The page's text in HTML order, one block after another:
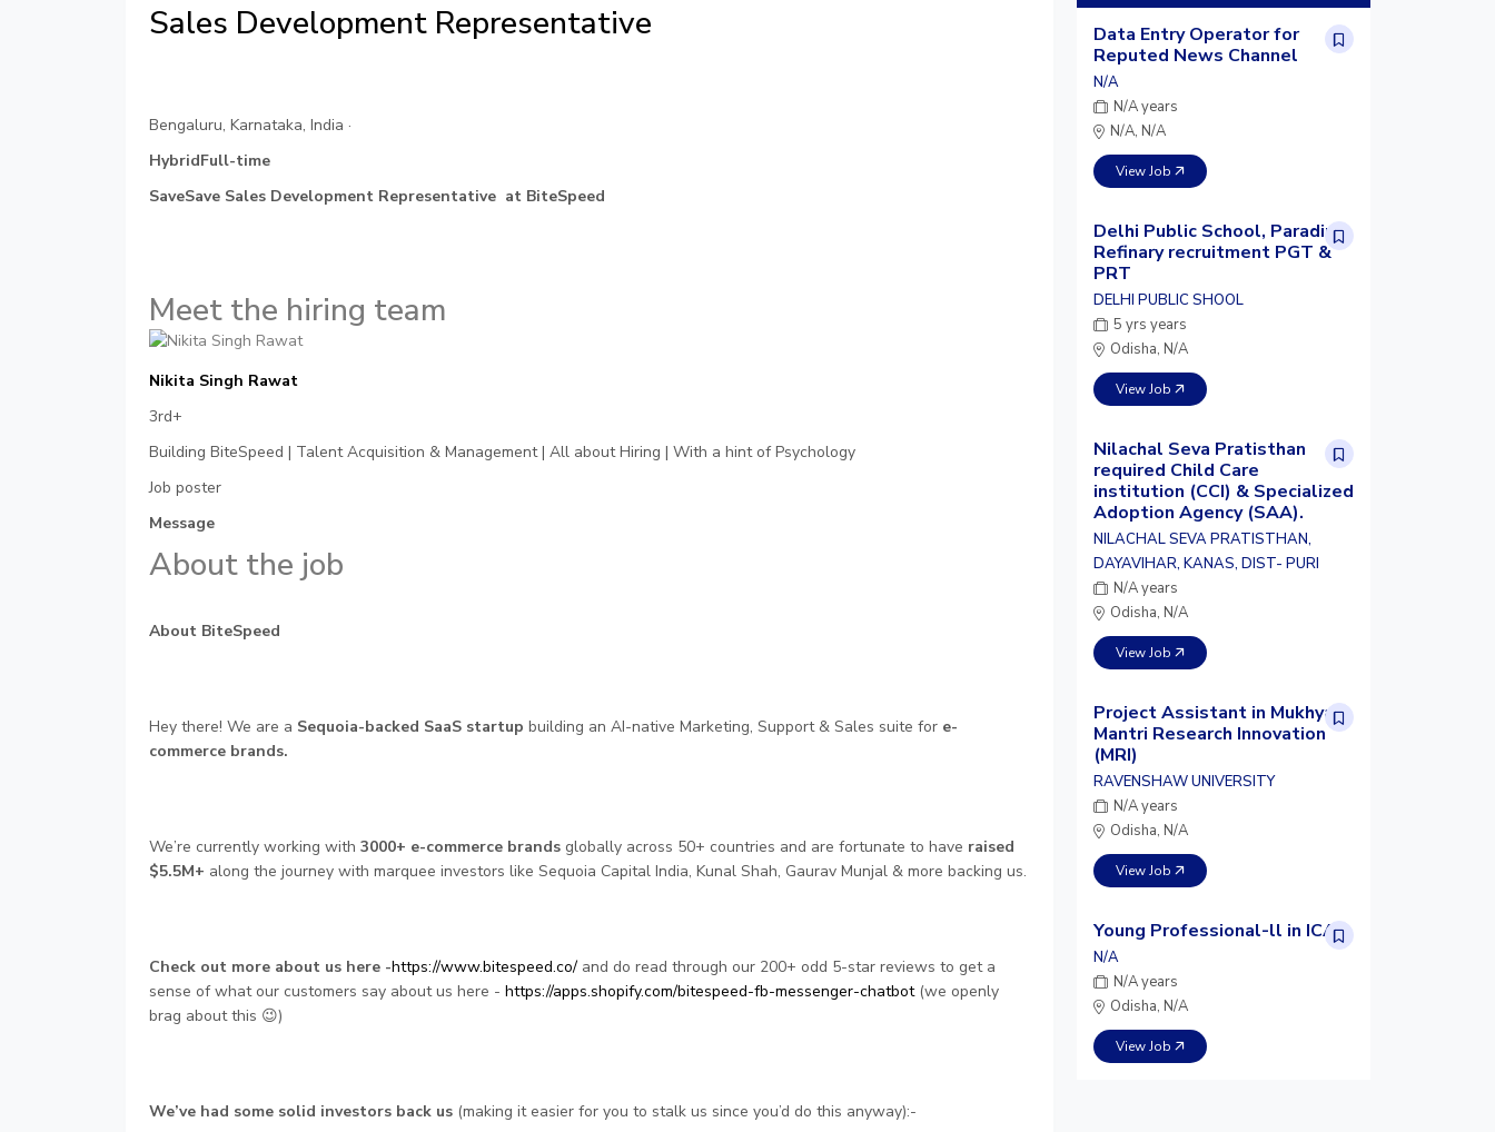
Sales Development Representative
Bengaluru, Karnataka, India ·
HybridFull-time
SaveSave Sales Development Representative at BiteSpeed
Meet the hiring team
Nikita Singh Rawat
3rd+
Building BiteSpeed | Talent Acquisition & Management | All about Hiring | With a hint of Psychology
Job poster
Message
About the job
About BiteSpeed
Hey there! We are a Sequoia-backed SaaS startup building an AI-native Marketing, Support & Sales suite for e-
commerce brands.
We’re currently working with 3000+ e-commerce brandsglobally across 50+ countries and are fortunate to have raised
$5.5M+ along the journey with marquee investors like Sequoia Capital India, Kunal Shah, Gaurav Munjal & more backing us.
Check out more about us here -https://www.bitespeed.co/and do read through our 200+ odd 5-star reviews to get a
sense of what our customers say about us here - https://apps.shopify.com/bitespeed-fb-messenger-chatbot(we openly
brag about this 😉)
We’ve had some solid investors back us(making it easier for you to stalk us since you’d do this anyway):-
Data Entry Operator for
Reputed News Channel
N/A
N/A years
N/A, N/A
View Job
Delhi Public School, Paradip
Refinary recruitment PGT &
PRT
DELHI PUBLIC SHOOL
5 yrs years
Odisha, N/A
View Job
Nilachal Seva Pratisthan
required Child Care
institution (CCI) & Specialized
Adoption Agency (SAA).
NILACHAL SEVA PRATISTHAN,
DAYAVIHAR, KANAS, DIST- PURI
N/A years
Odisha, N/A
View Job
Project Assistant in Mukhya
Mantri Research Innovation
(MRI)
RAVENSHAW UNIVERSITY
N/A years
Odisha, N/A
View Job
Young Professional-ll in ICAR
N/A
N/A years
Odisha, N/A
View Job